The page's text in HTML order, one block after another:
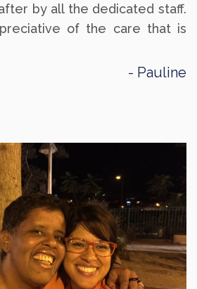
by all the dedicated staff.
of the care that is
Pauline